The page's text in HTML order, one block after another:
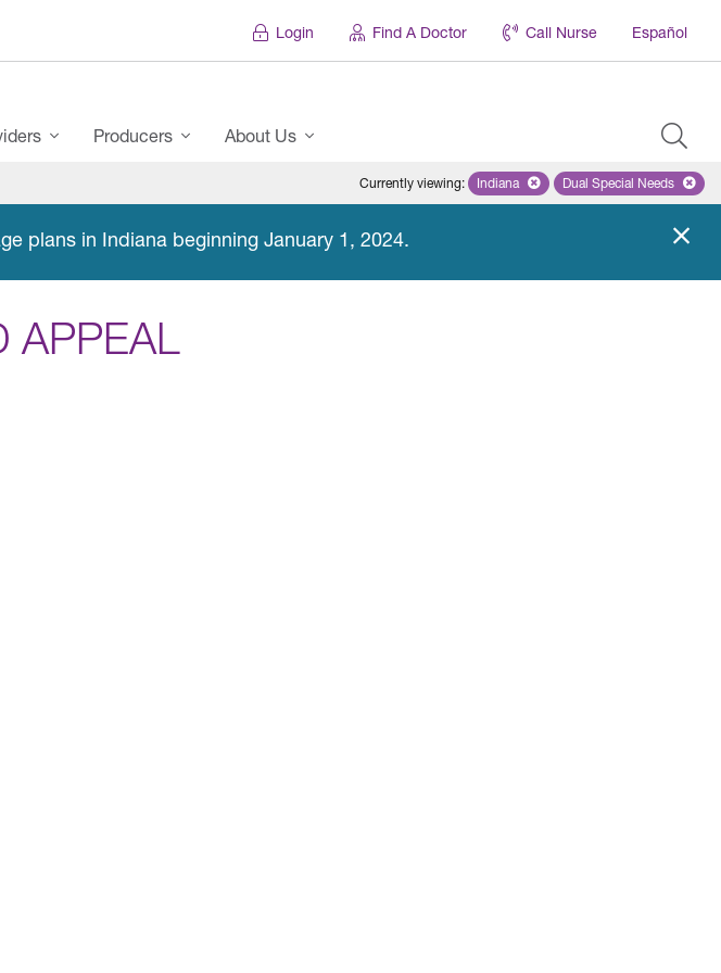
Login Find A Doctor Call Nurse Español
Producers About Us
Currently viewing: Remove selected state 'Indiana'
Indiana Remove
Dual Special Needs
plans in Indiana beginning January 1, 2024.
APPEAL